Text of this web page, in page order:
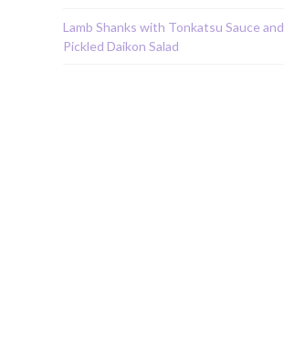
Lamb Shanks with Tonkatsu Sauce and
Pickled Daikon Salad